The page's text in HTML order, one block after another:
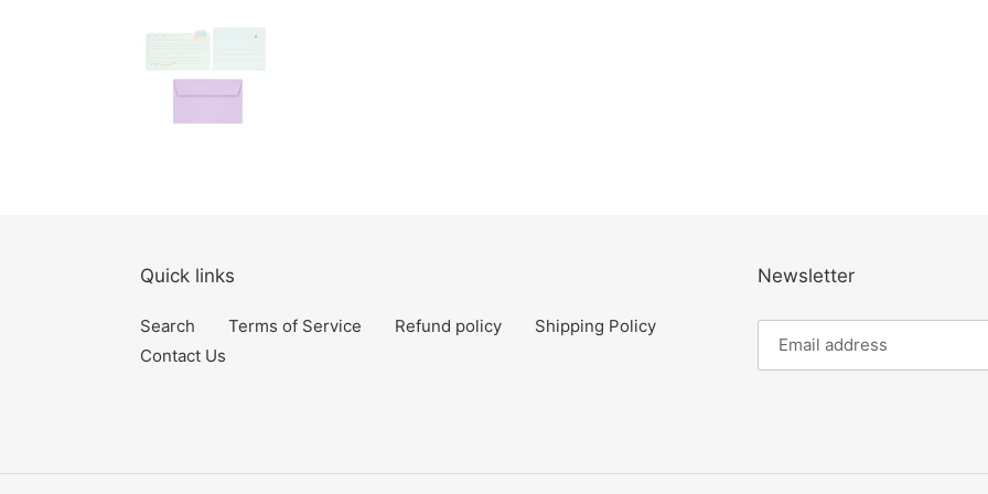
Quick links
Search Terms of Service Refund policy
Shipping Policy
Contact Us
Newsletter